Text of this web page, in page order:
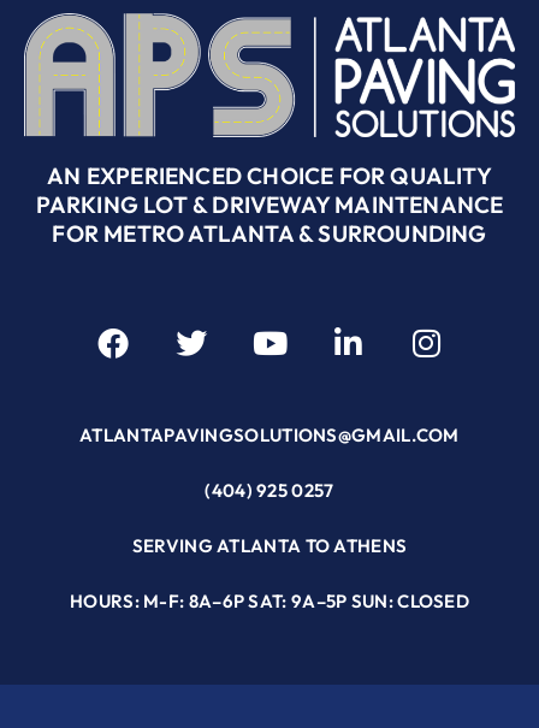
AN EXPERIENCED CHOICE FOR QUALITY
PARKING LOT & DRIVEWAY MAINTENANCE
FOR METRO ATLANTA & SURROUNDING
ATLANTAPAVINGSOLUTIONS@GMAIL.COM
(404) 925 0257
SERVING ATLANTA TO ATHENS
HOURS: M-F: 8A–6P SAT: 9A–5P SUN: CLOSED